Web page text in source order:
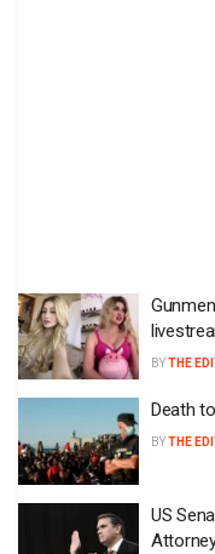
BYTHE
Death
BYTHE
US